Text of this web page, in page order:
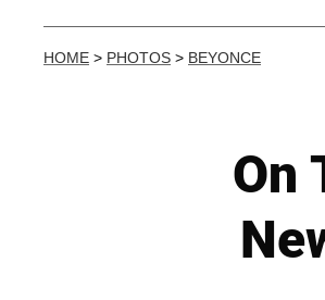
HOME > PHOTOS > BEYONCE
On